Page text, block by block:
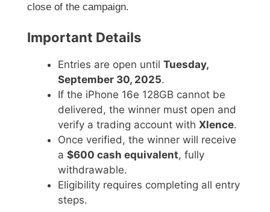
close of the campaign.
Important Details
Entries are open until Tuesday,
September 30, 2025.
If the iPhone 16e 128GB cannot be
delivered, the winner must open and
verify a trading account with Xlence.
Once verified, the winner will receive
a $600 cash equivalent, fully
withdrawable.
Eligibility requires completing all entry
steps.